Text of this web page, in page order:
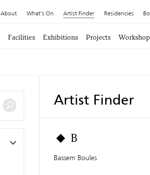
About What's On Artist Finder Residencies
Facilities Exhibitions Projects
Artist Finder
B
Bassem Boules